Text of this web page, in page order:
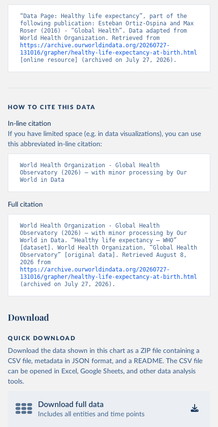
“Data Page: Healthy life expectancy”, part of the
following publication: Esteban Ortiz-Ospina and Max
Roser (2016) - “Global Health”. Data adapted from
https://archive.ourworldindata.org/20260727-
131016/grapher/healthy-life-expectancy-at-birth.html
[online resource] (archived on July 27, 2026).
HOW TO CITE THIS DATA
In-line citation
If you have limited space (e.g. in data visualizations), you can use
this abbreviated in-line citation:
World Health Organization - Global Health
Observatory (2026) – with minor processing by Our
World in Data
Full citation
World Health Organization - Global Health
Observatory (2026) – with minor processing by Our
World in Data. “Healthy life expectancy – WHO”
[dataset]. World Health Organization, “Global Health
Observatory” [original data]. Retrieved August 8,
https://archive.ourworldindata.org/20260727-
131016/grapher/healthy-life-expectancy-at-birth.html
(archived on July 27, 2026).
Download
QUICK DOWNLOAD
Download the data shown in this chart as a ZIP file containing a
CSV file, metadata in JSON format, and a README. The CSV file
can be opened in Excel, Google Sheets, and other data analysis
tools.
Download full data
Includes all entities and time points